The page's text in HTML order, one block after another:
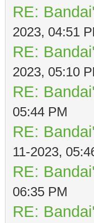
RE:
2023, 04:51
RE:
2023, 05:10
RE:
05:44 PM
RE:
11-2023,
RE:
06:35 PM
RE: